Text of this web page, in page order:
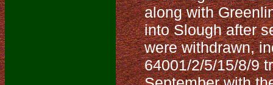
along with
into Slough after
were withdrawn,
64001/2/5/15/8/9